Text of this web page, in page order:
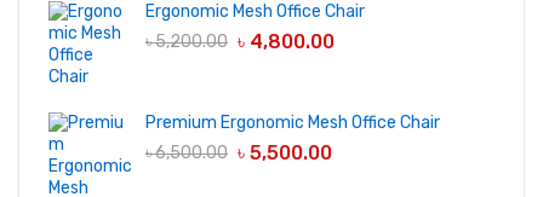
Ergonomic Mesh Office Chair
৳5,200.00 ৳ 4,800.00
Premium Ergonomic Mesh Office Chair
৳6,500.00 ৳ 5,500.00